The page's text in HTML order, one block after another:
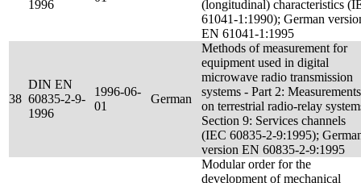
1996
(longitudinal) characteristics
61041-1:1990); German
EN 61041-1:1995
38
DIN EN
60835-2-9-
1996
1996-06-
01
German
Methods of measurement for
equipment used in digital
microwave radio transmission
systems - Part 2: Measurements
on terrestrial radio-relay
Section 9: Services channels
(IEC 60835-2-9:1995);
version EN 60835-2-9:1995
Modular order for the
development of mechanical